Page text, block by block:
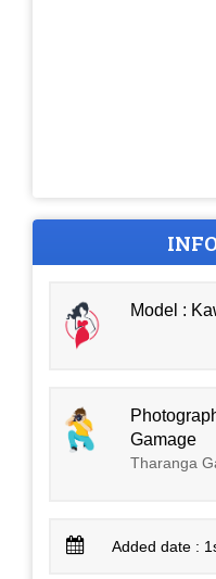
Model :
Gamage
Tharanga
Added date :